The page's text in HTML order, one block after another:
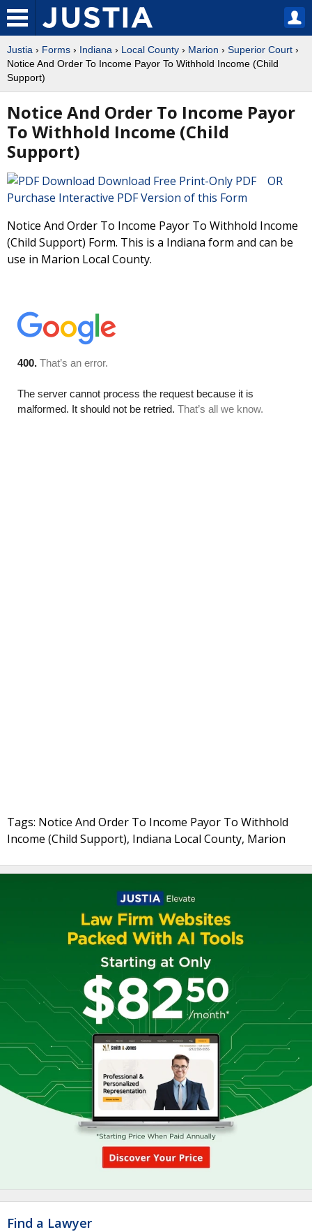
Justia › Forms › Indiana › Local County › Marion › Superior Court ›
Notice And Order To Income Payor To Withhold Income (Child
Support)
Notice And Order To Income Payor
To Withhold Income (Child
Support)
Download Free Print-Only PDF OR
Purchase Interactive PDF Version of this Form
Notice And Order To Income Payor To Withhold Income
(Child Support) Form. This is a Indiana form and can be
use in Marion Local County.
Tags: Notice And Order To Income Payor To Withhold
Income (Child Support), Indiana Local County, Marion
Find a Lawyer